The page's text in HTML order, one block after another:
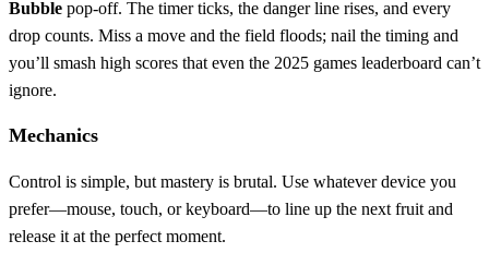
Bubble pop‑off. The timer ticks, the danger line rises, and every
drop counts. Miss a move and the field floods; nail the timing and
you’ll smash high scores that even the 2025 games leaderboard can’t
ignore.
Mechanics
Control is simple, but mastery is brutal. Use whatever device you
prefer—mouse, touch, or keyboard—to line up the next fruit and
release it at the perfect moment.